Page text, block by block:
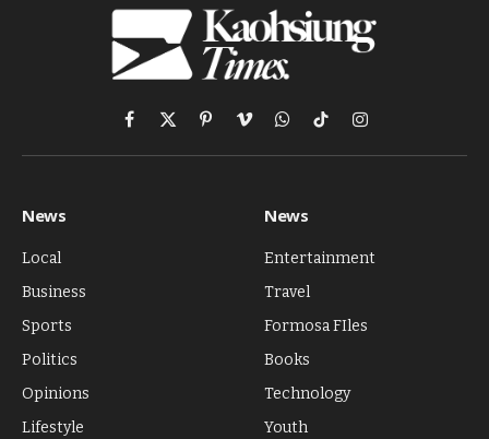
Facebook
X
(Twitter)
PinterestVimeoWhatsApp
TikTokInstagram
News
Local
Business
Sports
Politics
Opinions
Lifestyle
News
Entertainment
Travel
Formosa FIles
Books
Technology
Youth